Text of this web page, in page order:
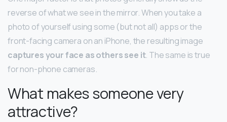
reverse of what we see in the mirror. When you take a
photo of yourself using some (but not all) apps or the
front-facing camera on an iPhone, the resulting image
captures your face as others see it. The same is true
for non-phone cameras.
What makes someone very
attractive?